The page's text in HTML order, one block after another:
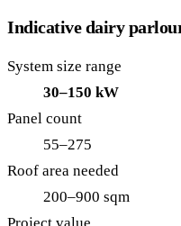
Indicative dairy
System size range
30–150 kW
Panel count
55–275
Roof area needed
200–900 sqm